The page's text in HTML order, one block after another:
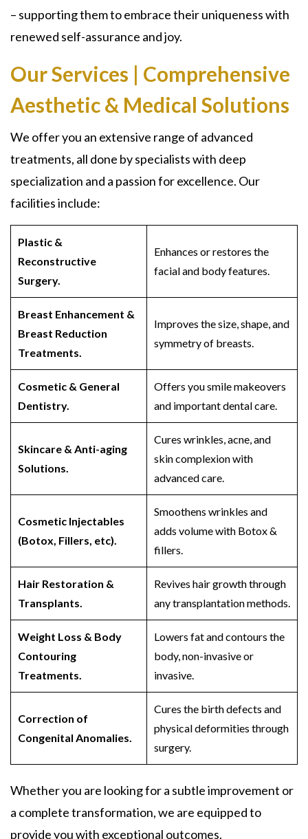
– supporting them to embrace their uniqueness with
renewed self-assurance and joy.
Our Services | Comprehensive
Aesthetic & Medical Solutions
We offer you an extensive range of advanced
treatments, all done by specialists with deep
specialization and a passion for excellence. Our
facilities include:
Plastic &
Reconstructive
Surgery.
Enhances or restores the
facial and body features.
Breast Enhancement &
Breast Reduction
Treatments.
Improves the size, shape, and
symmetry of breasts.
Cosmetic & General
Dentistry.
Offers you smile makeovers
and important dental care.
Skincare & Anti-aging
Solutions.
Cures wrinkles, acne, and
skin complexion with
advanced care.
Cosmetic Injectables
(Botox, Fillers, etc).
Smoothens wrinkles and
adds volume with Botox &
fillers.
Hair Restoration &
Transplants.
Revives hair growth through
any transplantation methods.
Weight Loss & Body
Contouring
Treatments.
Lowers fat and contours the
body, non-invasive or
invasive.
Correction of
Congenital Anomalies.
Cures the birth defects and
physical deformities through
surgery.
Whether you are looking for a subtle improvement or
a complete transformation, we are equipped to
provide you with exceptional outcomes.